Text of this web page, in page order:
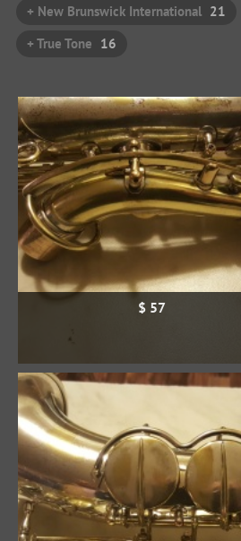
+ New Brunswick International 21
+ True Tone 16
$ 57